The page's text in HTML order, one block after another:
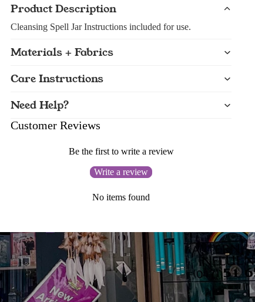
Product Description
Cleansing Spell Jar Instructions included for use.
Materials + Fabrics
Care Instructions
Need Help?
Customer Reviews
Be the first to write a review
Write a review
No items found